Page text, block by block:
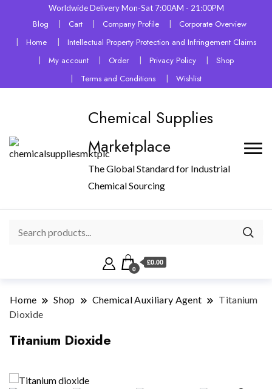
Worldwide Delivery Mon-Sat 7:00AM - 21:00PM
Blog Cart Company Profile
Corporate Overview
Home
Intellectual Property Protection and Infringement Claims
My account
Order Privacy Policy
Shop
Terms and Conditions
Wishlist
Chemical Supplies
Marketplace
The Global Standard for Industrial
Chemical Sourcing
0
£0.00
Home Shop Chemical Auxiliary Agent
Titanium
Dioxide
Titanium Dioxide